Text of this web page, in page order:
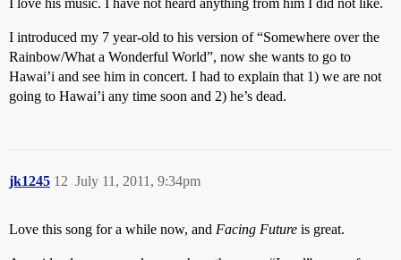
I introduced my 7 year-old to his version of “Somewhere over the
Rainbow/What a Wonderful World”, now she wants to go to
Hawai’i and see him in concert. I had to explain that 1) we are not
going to Hawai’i any time soon and 2) he’s dead.
jk1245 July 11, 2011, 9:34pm
12
Love this song for a while now, and Facing Future is great.